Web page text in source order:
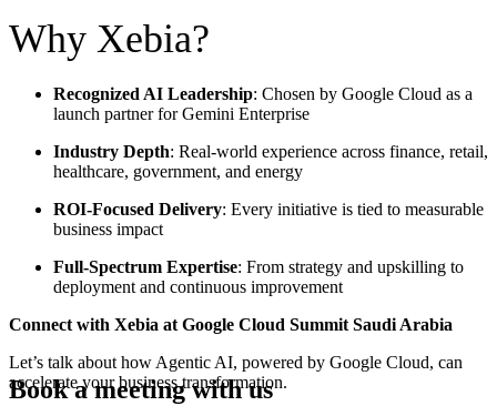
Why Xebia?
Recognized AI Leadership: Chosen by Google Cloud as a
launch partner for Gemini Enterprise
Industry Depth: Real-world experience across finance, retail,
healthcare, government, and energy
ROI-Focused Delivery: Every initiative is tied to measurable
business impact
Full-Spectrum Expertise: From strategy and upskilling to
deployment and continuous improvement
Connect with Xebia at Google Cloud Summit Saudi Arabia
Let’s talk about how Agentic AI, powered by Google Cloud, can
accelerate your business transformation.
Book a meeting with us